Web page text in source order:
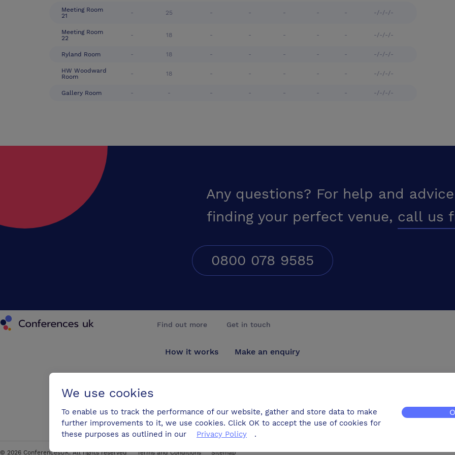
Meeting Room
21
- 25 - - - - - -/-/-/-
Meeting Room
22
- 18 - - - - - -/-/-/-
Ryland Room - 18 - - - - - -/-/-/-
HW Woodward
Room
- 18 - - - - - -/-/-/-
Gallery Room - - - - - - - -/-/-/-
Any questions? For help and
finding your perfect venue, call us
0800 078 9585
Conferences UK
Find out more
How it works
Blog
Get in touch
Make an enquiry
© 2026 ConferencesUK. All rights reserved Terms and Conditions Sitemap
We use cookies
To enable us to track the performance of our website, gather and store data to make
further improvements to it, we use cookies. Click OK to accept the use of cookies for
these purposes as outlined in our
Privacy Policy .